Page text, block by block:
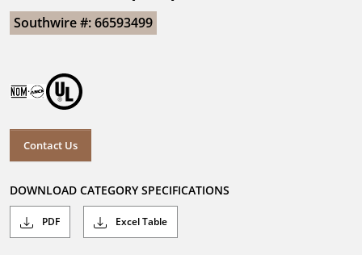
Southwire #: 66593499
Contact Us
DOWNLOAD CATEGORY SPECIFICATIONS
PDF Excel Table